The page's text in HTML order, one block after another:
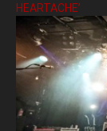
HEARTACHE’